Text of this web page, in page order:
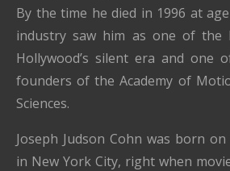
By the time he died in 1996 at
industry saw him as one of the
Hollywood’s silent era and one
founders of the Academy of
Sciences.
Joseph Judson Cohn was born on
in New York City, right when